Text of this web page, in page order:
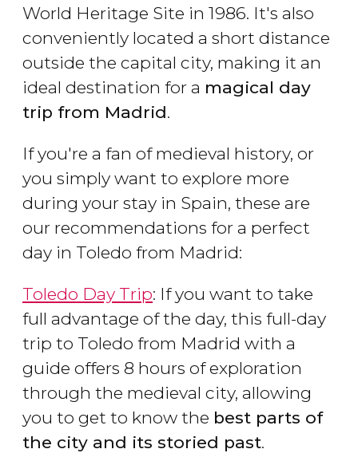
World Heritage Site in 1986. It's also
conveniently located a short distance
outside the capital city, making it an
ideal destination for a magical day
trip from Madrid.
If you're a fan of medieval history, or
you simply want to explore more
during your stay in Spain, these are
our recommendations for a perfect
day in Toledo from Madrid:
Toledo Day Trip: If you want to take
full advantage of the day, this full-day
trip to Toledo from Madrid with a
guide offers 8 hours of exploration
through the medieval city, allowing
you to get to know the best parts of
the city and its storied past.